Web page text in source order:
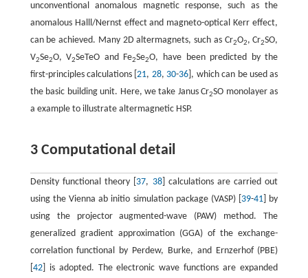
unconventional anomalous magnetic response, such as the
anomalous Halll/Nernst effect and magneto-optical Kerr effect,
can be achieved. Many 2D altermagnets, such as Cr2O2, Cr2SO,
V2Se2O, V2SeTeO and Fe2Se2O, have been predicted by the
first-principles calculations [21, 28, 30-36 ], which can be used as
the basic building unit. Here, we take Janus Cr2SO monolayer as
a example to illustrate altermagnetic HSP.
3 Computational detail
Density functional theory [ 37, 38] calculations are carried out
using the Vienna ab initio simulation package (VASP) [ 39-41 ] by
using the projector augmented-wave (PAW) method. The
generalized gradient approximation (GGA) of the exchange-
correlation functional by Perdew, Burke, and Ernzerhof (PBE)
42] is adopted. The electronic wave functions are expanded